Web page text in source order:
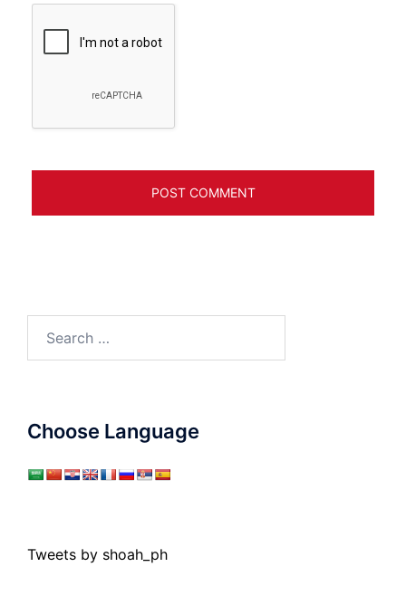
Choose Language
Tweets by shoah_ph